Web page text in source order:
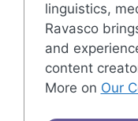
linguistics,
Ravasco
and
content
More on Our